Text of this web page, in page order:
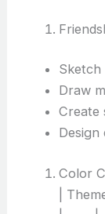
Sketch
Draw
Create
Color
|